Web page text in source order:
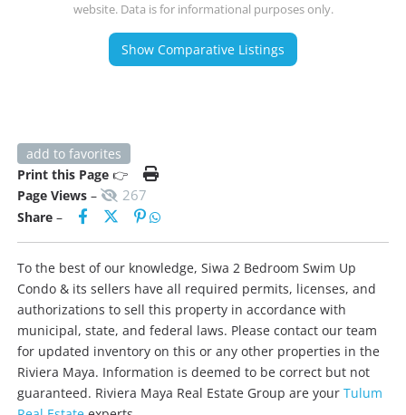
website. Data is for informational purposes only.
Show Comparative Listings
add to favorites
Print this Page 👉
Page Views – 267
Share –
To the best of our knowledge, Siwa 2 Bedroom Swim Up
Condo & its sellers have all required permits, licenses, and
authorizations to sell this property in accordance with
municipal, state, and federal laws. Please contact our team
for updated inventory on this or any other properties in the
Riviera Maya. Information is deemed to be correct but not
guaranteed. Riviera Maya Real Estate Group are yourTulum